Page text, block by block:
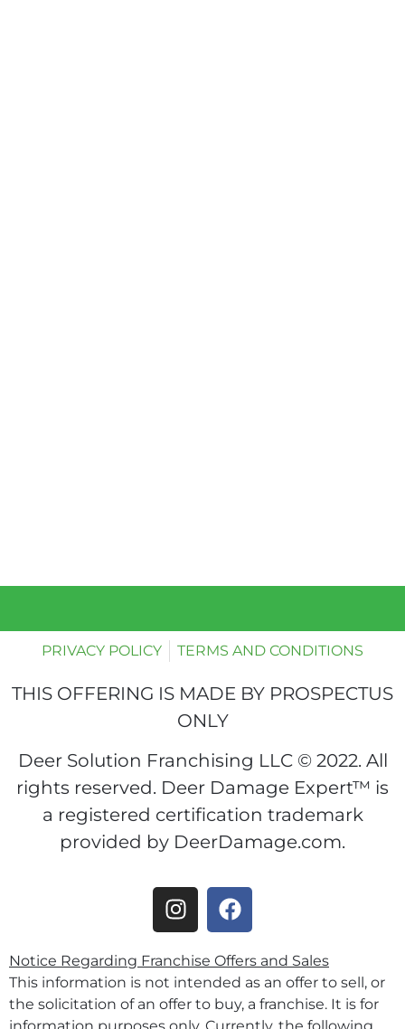
PRIVACY POLICY TERMS AND CONDITIONS
THIS OFFERING IS MADE BY PROSPECTUS
ONLY
Deer Solution Franchising LLC © 2022. All
rights reserved. Deer Damage Expert™ is
a registered certification trademark
provided by DeerDamage.com.
Notice Regarding Franchise Offers and Sales
This information is not intended as an offer to sell, or
the solicitation of an offer to buy, a franchise. It is for
information purposes only. Currently, the following